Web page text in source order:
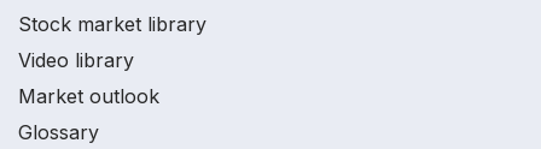
Stock market library
Video library
Market outlook
Glossary